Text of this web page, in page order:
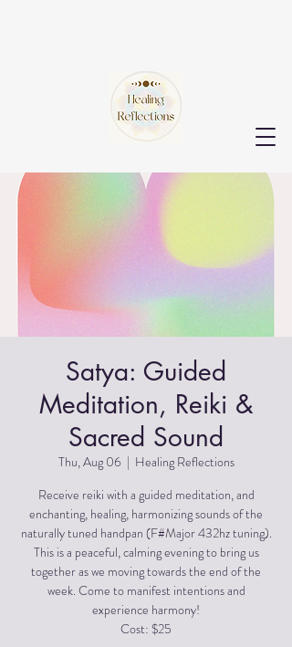
Satya: Guided
Meditation, Reiki &
Sacred Sound
Thu, Aug 06
  |
Healing Reflections
Receive reiki with a guided meditation, and
enchanting, healing, harmonizing sounds of the
naturally tuned handpan (F#Major 432hz tuning).
This is a peaceful, calming evening to bring us
together as we moving towards the end of the
week. Come to manifest intentions and
experience harmony!
Cost: $25